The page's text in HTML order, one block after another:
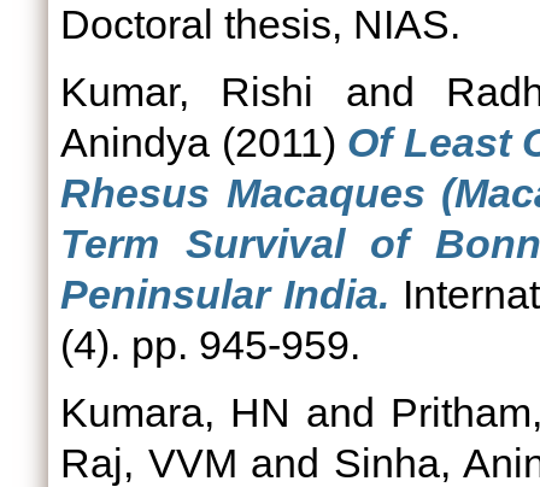
Doctoral thesis, NIAS.
Kumar, Rishi and
Anindya (2011) Of Least
Rhesus Macaques
Term Survival of
Peninsular India.
(4). pp. 945-959.
Kumara, HN and
Raj, VVM and Sinha,